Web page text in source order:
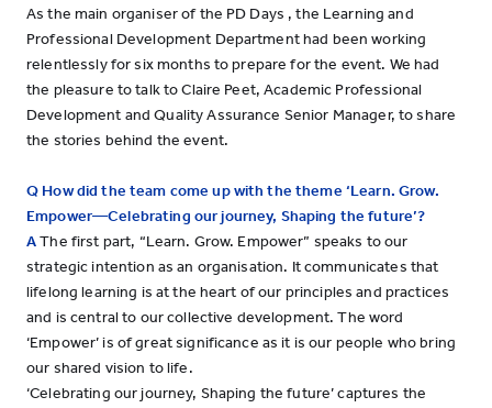
As the main organiser of the PD Days , the Learning and
Professional Development Department had been working
relentlessly for six months to prepare for the event. We had
the pleasure to talk to Claire Peet, Academic Professional
Development and Quality Assurance Senior Manager, to share
the stories behind the event.
Q How did the team come up with the theme ‘Learn. Grow.
Empower—Celebrating our journey, Shaping the future’?
AThe first part, “Learn. Grow. Empower” speaks to our
strategic intention as an organisation. It communicates that
lifelong learning is at the heart of our principles and practices
and is central to our collective development. The word
‘Empower’ is of great significance as it is our people who bring
our shared vision to life.
‘Celebrating our journey, Shaping the future’ captures the